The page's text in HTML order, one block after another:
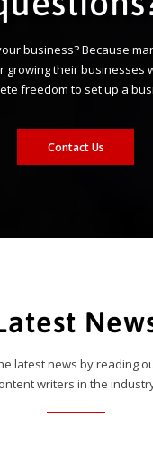
business? Because
their businesses
freedom to set up a
Contact Us
latest news by reading
writers in the